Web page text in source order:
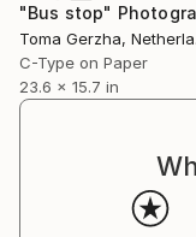
"Bus stop" Photograph
Toma Gerzha, Netherlands
C-Type on Paper
23.6 x 15.7 in